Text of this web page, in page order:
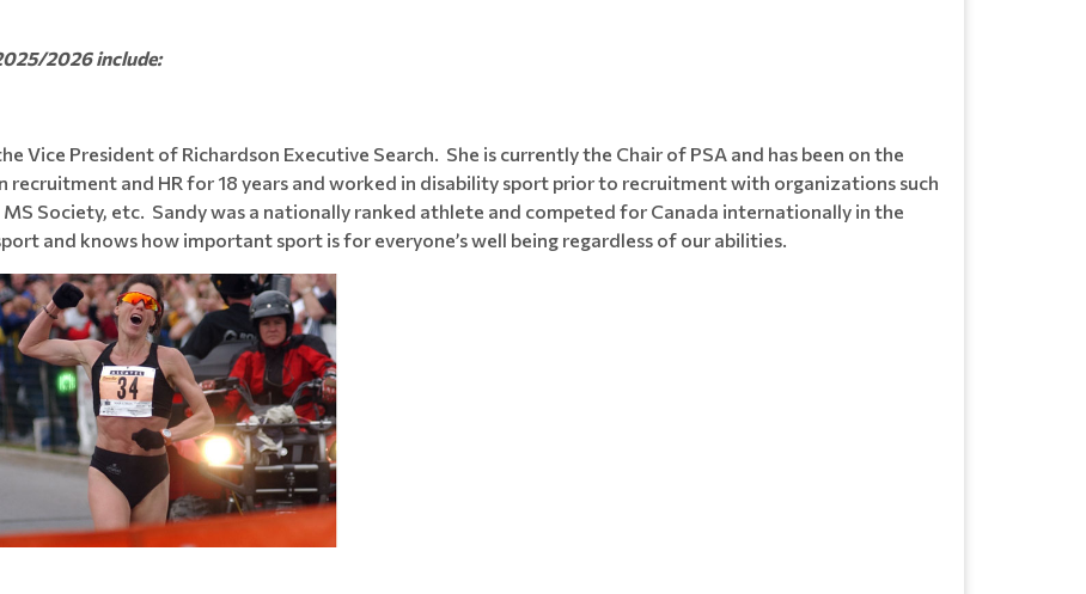
2026 include:
Vice President of Richardson Executive Search. She is currently the Chair of PSA and has been on the
recruitment and HR for 18 years and worked in disability sport prior to recruitment with organizations such
Society, etc. Sandy was a nationally ranked athlete and competed for Canada internationally in the
and knows how important sport is for everyone’s well being regardless of our abilities.